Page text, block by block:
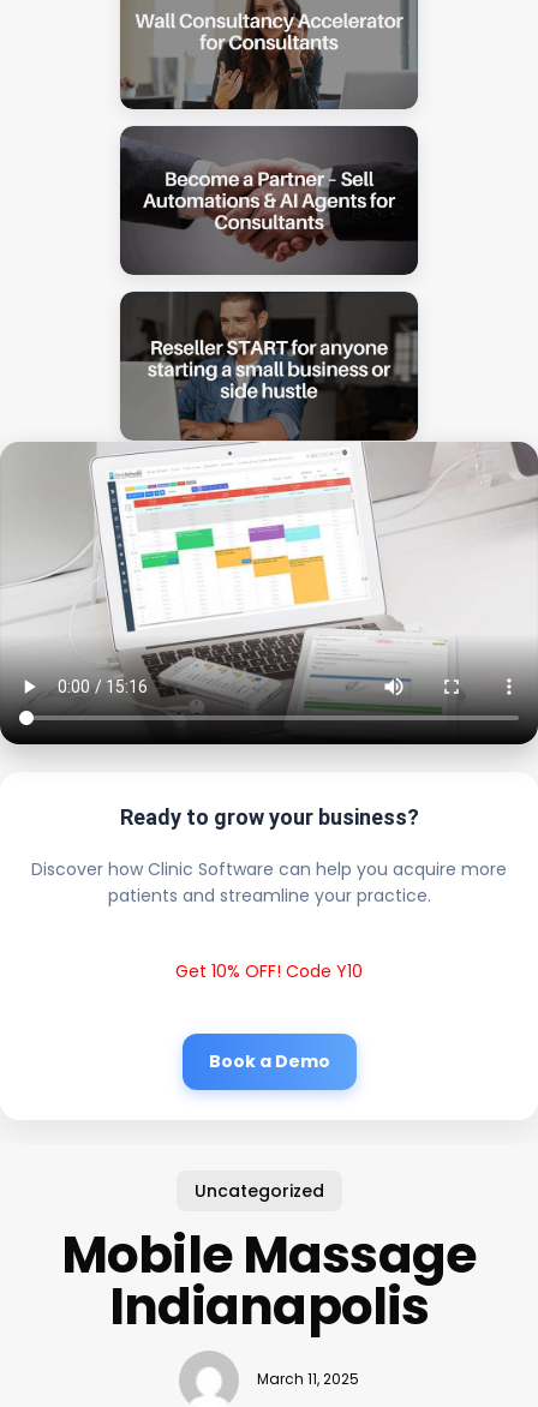
Ready to grow your business?
Discover how Clinic Software can help you acquire more
patients and streamline your practice.
Get 10% OFF! Code Y10
Book a Demo
Uncategorized
Mobile Massage
Indianapolis
March 11, 2025